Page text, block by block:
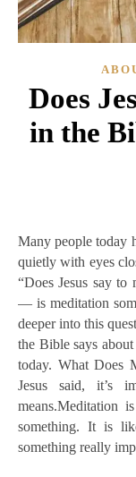
Does
in the
Many people today hear about meditation and think about sitting
quietly with eyes
“Does Jesus say
— is meditation
deeper into this
the Bible says
today. What Does
Jesus said, it’s
means.Meditation
something. It is
something really